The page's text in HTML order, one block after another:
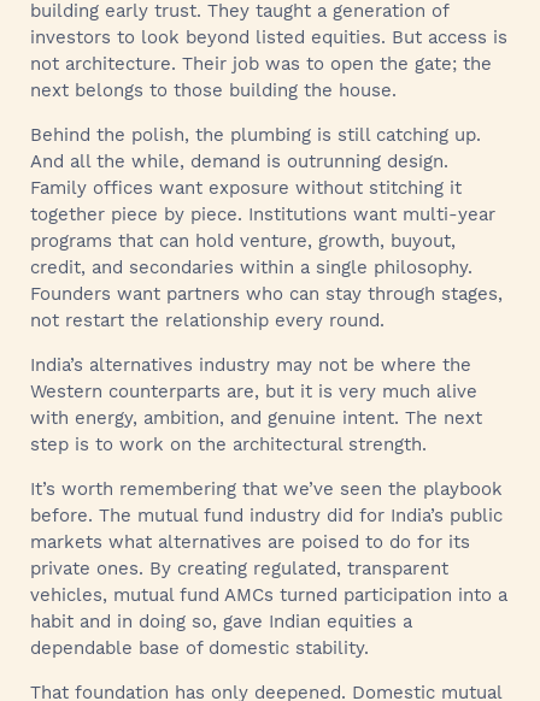
building early trust. They taught a generation of
investors to look beyond listed equities. But access is
not architecture. Their job was to open the gate; the
next belongs to those building the house.
Behind the polish, the plumbing is still catching up.
And all the while, demand is outrunning design.
Family offices want exposure without stitching it
together piece by piece. Institutions want multi-year
programs that can hold venture, growth, buyout,
credit, and secondaries within a single philosophy.
Founders want partners who can stay through stages,
not restart the relationship every round.
India’s alternatives industry may not be where the
Western counterparts are, but it is very much alive
with energy, ambition, and genuine intent. The next
step is to work on the architectural strength.
It’s worth remembering that we’ve seen the playbook
before. The mutual fund industry did for India’s public
markets what alternatives are poised to do for its
private ones. By creating regulated, transparent
vehicles, mutual fund AMCs turned participation into a
habit and in doing so, gave Indian equities a
dependable base of domestic stability.
That foundation has only deepened. Domestic mutual